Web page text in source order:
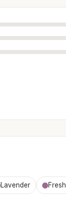
Lavender Fresh